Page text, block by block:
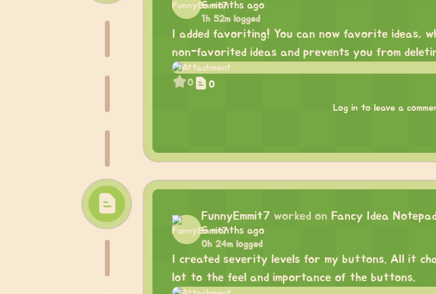
6 months ago
1h 52m logged
I added favoriting! You can now favorite ideas,
non-favorited ideas and prevents you from
0 0
Log in to leave a
FunnyEmmit7 worked on Fancy Idea
6 months ago
0h 24m logged
I created severity levels for my buttons. All it
lot to the feel and importance of the buttons.